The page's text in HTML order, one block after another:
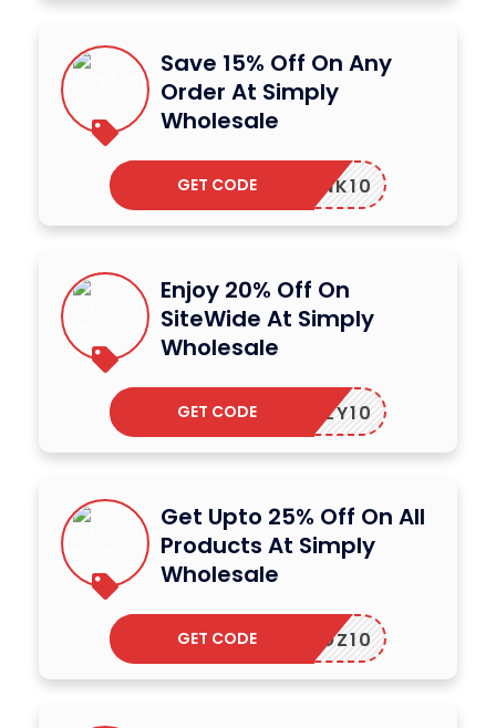
Save 15% Off On Any
Order At Simply
Wholesale
SWLINK10
GET CODE
Enjoy 20% Off On
SiteWide At Simply
Wholesale
SIMPLY10
GET CODE
Get Upto 25% Off On All
Products At Simply
Wholesale
SWOZ10
GET CODE